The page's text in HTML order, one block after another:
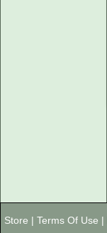
Store | Terms Of Use |